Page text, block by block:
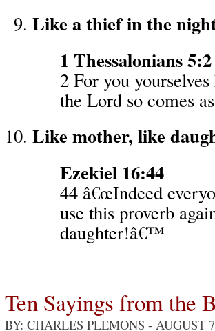
Like a thief in the
1 Thessalonians 5:2
2 For you
the Lord so comes
Like mother, like
Ezekiel 16:44
44 â€œIndeed
use this proverb
daughter!â€™
Ten Sayings from the
BY: CHARLES PLEMONS - AUGUST